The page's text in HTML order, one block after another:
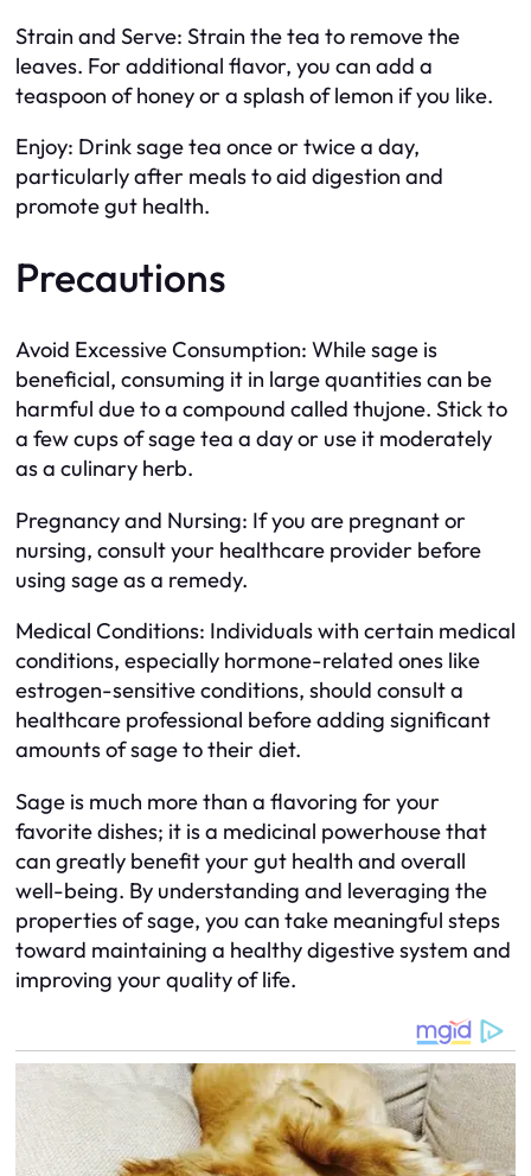
Strain and Serve: Strain the tea to remove the
leaves. For additional flavor, you can add a
teaspoon of honey or a splash of lemon if you like.
Enjoy: Drink sage tea once or twice a day,
particularly after meals to aid digestion and
promote gut health.
Precautions
Avoid Excessive Consumption: While sage is
beneficial, consuming it in large quantities can be
harmful due to a compound called thujone. Stick to
a few cups of sage tea a day or use it moderately
as a culinary herb.
Pregnancy and Nursing: If you are pregnant or
nursing, consult your healthcare provider before
using sage as a remedy.
Medical Conditions: Individuals with certain medical
conditions, especially hormone-related ones like
estrogen-sensitive conditions, should consult a
healthcare professional before adding significant
amounts of sage to their diet.
Sage is much more than a flavoring for your
favorite dishes; it is a medicinal powerhouse that
can greatly benefit your gut health and overall
well-being. By understanding and leveraging the
properties of sage, you can take meaningful steps
toward maintaining a healthy digestive system and
improving your quality of life.